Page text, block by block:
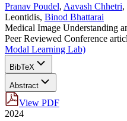
Pranav Poudel, Aavash Chhetri,
Leontidis, Binod Bhattarai
Medical Image Understanding
Peer Reviewed Conference
Modal Learning Lab)
BibTeX
Abstract
View PDF
2024